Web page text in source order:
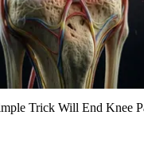
Trick Will End Knee